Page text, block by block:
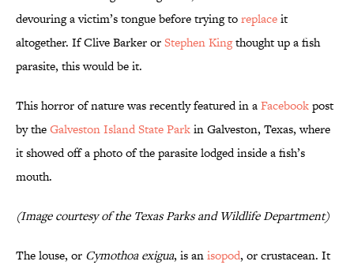
devouring a victim’s tongue before trying toreplaceit
altogether. If Clive Barker orStephen Kingthought up a fish
parasite, this would be it.
This horror of nature was recently featured in aFacebookpost
by theGalveston Island State Parkin Galveston, Texas, where
it showed off a photo of the parasite lodged inside a fish’s
mouth.
(Image courtesy of the Texas Parks and Wildlife Department)
The louse, or Cymothoa exigua, is anisopod, or crustacean. It